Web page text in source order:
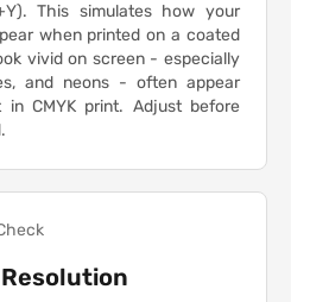
This simulates how your
when printed on a coated
vivid on screen - especially
and neons - often appear
in CMYK print. Adjust before